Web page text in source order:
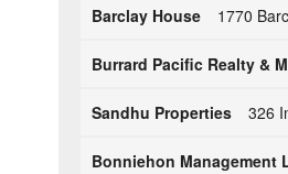
Barclay House 1770
Burrard Pacific Realty &
Sandhu Properties 326
Bonniehon Management